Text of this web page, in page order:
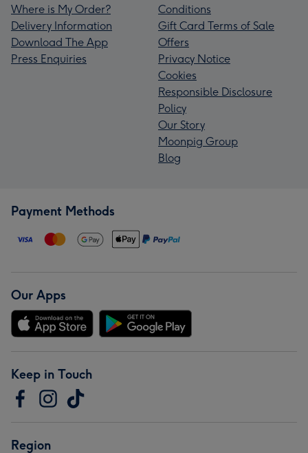
Where is My Order?
Delivery Information
Download The App
Press Enquiries
Conditions
Gift Card Terms of Sale
Offers
Privacy Notice
Cookies
Responsible Disclosure
Policy
Our Story
Moonpig Group
Blog
Payment Methods
Our Apps
Keep in Touch
Region